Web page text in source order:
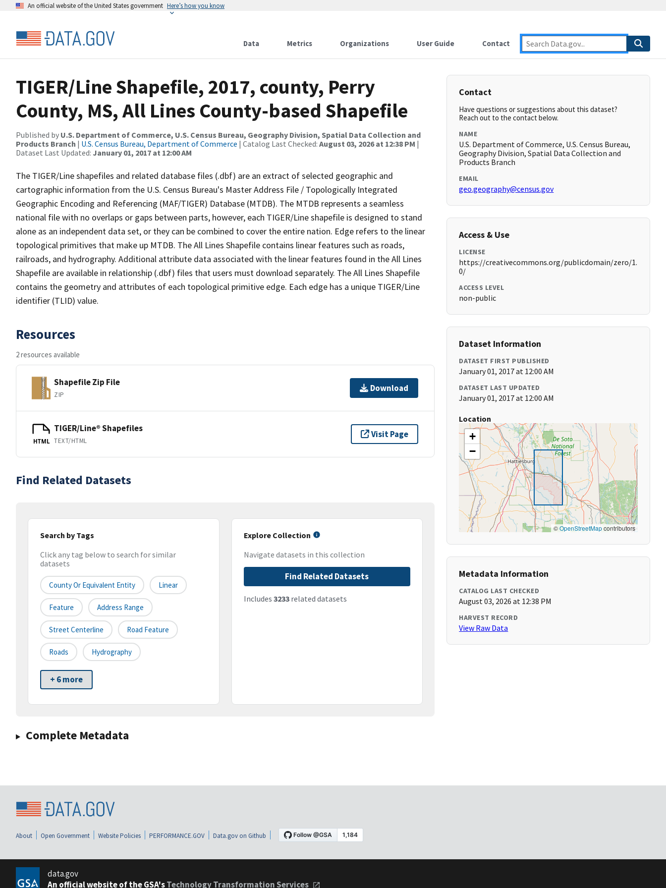
An official website of the United States government Here’s how you know
Data Metrics Organizations User Guide Contact
TIGER/Line Shapefile, 2017, county, Perry
County, MS, All Lines County-based Shapefile
Published by U.S. Department of Commerce, U.S. Census Bureau, Geography Division, Spatial Data Collection and
Products Branch | U.S. Census Bureau, Department of Commerce | Catalog Last Checked: August 03, 2026 at 12:38 PM |
Dataset Last Updated: January 01, 2017 at 12:00 AM
The TIGER/Line shapefiles and related database files (.dbf) are an extract of selected geographic and
cartographic information from the U.S. Census Bureau's Master Address File / Topologically Integrated
Geographic Encoding and Referencing (MAF/TIGER) Database (MTDB). The MTDB represents a seamless
national file with no overlaps or gaps between parts, however, each TIGER/Line shapefile is designed to stand
alone as an independent data set, or they can be combined to cover the entire nation. Edge refers to the linear
topological primitives that make up MTDB. The All Lines Shapefile contains linear features such as roads,
railroads, and hydrography. Additional attribute data associated with the linear features found in the All Lines
Shapefile are available in relationship (.dbf) files that users must download separately. The All Lines Shapefile
contains the geometry and attributes of each topological primitive edge. Each edge has a unique TIGER/Line
identifier (TLID) value.
Resources
2 resources available
Shapefile Zip File
ZIP
Download
HTML
TIGER/Line® Shapefiles
TEXT/HTML
Visit Page
Find Related Datasets
Search by Tags
Click any tag below to search for similar
datasets
County Or Equivalent Entity Linear
Feature Address Range
Street Centerline Road Feature
Roads Hydrography
+ 6 more
Explore Collection
Navigate datasets in this collection
Find Related Datasets
Includes 3233related datasets
Complete Metadata
Contact
Have questions or suggestions about this dataset?
Reach out to the contact below.
NAME
U.S. Department of Commerce, U.S. Census Bureau,
Geography Division, Spatial Data Collection and
Products Branch
EMAIL
geo.geography@census.gov
Access & Use
LICENSE
https://creativecommons.org/publicdomain/zero/1.
0/
ACCESS LEVEL
non-public
Dataset Information
DATASET FIRST PUBLISHED
January 01, 2017 at 12:00 AM
DATASET LAST UPDATED
January 01, 2017 at 12:00 AM
Location
+
−
©OpenStreetMapcontributors
Metadata Information
CATALOG LAST CHECKED
August 03, 2026 at 12:38 PM
HARVEST RECORD
View Raw Data
About Open Government Website Policies PERFORMANCE.GOV Data.gov on Github
data.gov
An official website of the GSA'sTechnology Transformation Services